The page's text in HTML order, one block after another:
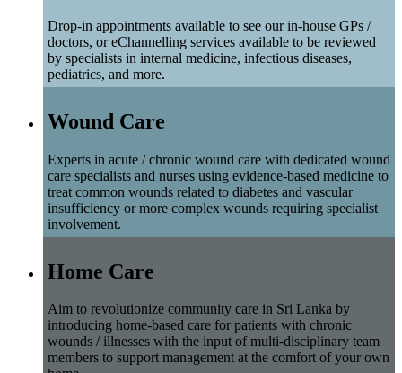
Drop-in appointments available to see our in-house GPs /
doctors, or eChannelling services available to be reviewed
by specialists in internal medicine, infectious diseases,
pediatrics, and more.
Wound Care
Experts in acute / chronic wound care with dedicated wound
care specialists and nurses using evidence-based medicine to
treat common wounds related to diabetes and vascular
insufficiency or more complex wounds requiring specialist
involvement.
Home Care
Aim to revolutionize community care in Sri Lanka by
introducing home-based care for patients with chronic
wounds / illnesses with the input of multi-disciplinary team
members to support management at the comfort of your own